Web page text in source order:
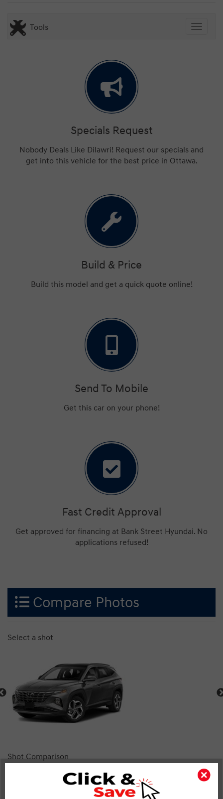
Toggle
Tools
Specials Request
Nobody Deals Like Dilawri! Request our specials and
get into this vehicle for the best price in Ottawa.
Build & Price
Build this model and get a quick quote online!
Send To Mobile
Get this car on your phone!
Fast Credit Approval
Get approved for financing at Bank Street Hyundai. No
applications refused!
Compare Photos
Select a shot
Shot Comparison
Tucson